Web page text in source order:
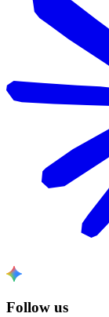
Follow us